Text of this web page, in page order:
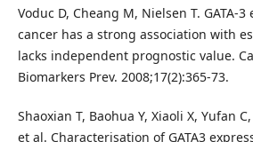
Voduc D, Cheang M, Nielsen T. GATA-
cancer has a strong association with
lacks independent prognostic value.
Biomarkers Prev. 2008;17(2):365-73.
Shaoxian T, Baohua Y, Xiaoli X, Yufan
et al. Characterisation of GATA3